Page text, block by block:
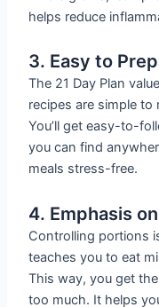
helps reduce
3. Easy to
The 21 Day Plan
recipes are simple
You’ll get easy-to-
you can find
meals stress-free.
4. Emphasis
Controlling portions
teaches you to eat
This way, you get
too much. It helps